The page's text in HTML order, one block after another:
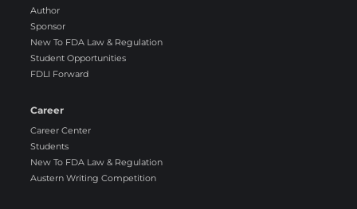
Author
Sponsor
New To FDA Law & Regulation
Student Opportunities
FDLI Forward
Career
Career Center
Students
New To FDA Law & Regulation
Austern Writing Competition